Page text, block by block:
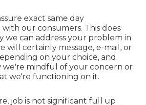
exact same day
our consumers. This does
we can address your problem in
will certainly message, e-mail, or
on your choice, and
we're mindful of your concern or
we're functioning on it.
job is not significant full up